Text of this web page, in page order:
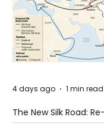
The New Silk Road:
Global Trade Routes
4 days ago 1 min read